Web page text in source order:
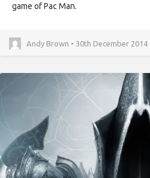
game of Pac Man.
Andy Brown • 30th December 2014